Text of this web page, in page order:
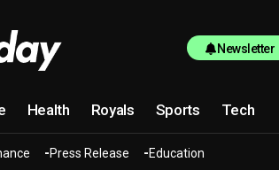
Newsletter
Health Royals Sports Tech
Press Release Education